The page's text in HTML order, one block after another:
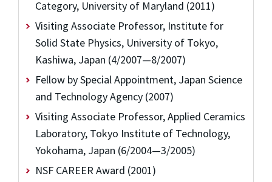
Category, University of Maryland (2011)
Visiting Associate Professor, Institute for
Solid State Physics, University of Tokyo,
Kashiwa, Japan (4/2007—8/2007)
Fellow by Special Appointment, Japan Science
and Technology Agency (2007)
Visiting Associate Professor, Applied Ceramics
Laboratory, Tokyo Institute of Technology,
Yokohama, Japan (6/2004—3/2005)
NSF CAREER Award (2001)